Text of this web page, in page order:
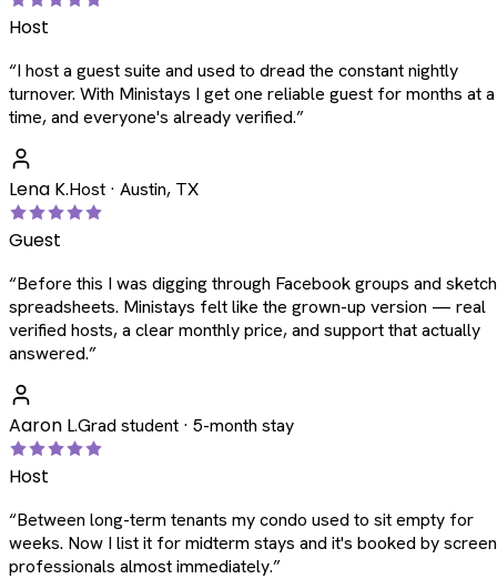
Host
“I host a guest suite and used to dread the constant nightly
turnover. With Ministays I get one reliable guest for months at a
time, and everyone's already verified.”
Lena K.Host · Austin, TX
Guest
“Before this I was digging through Facebook groups and
spreadsheets. Ministays felt like the grown-up version — real
verified hosts, a clear monthly price, and support that actually
answered.”
Aaron L.Grad student · 5-month stay
Host
“Between long-term tenants my condo used to sit empty for
weeks. Now I list it for midterm stays and it's booked by
professionals almost immediately.”